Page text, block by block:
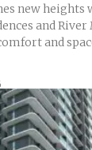
new heights
and
and